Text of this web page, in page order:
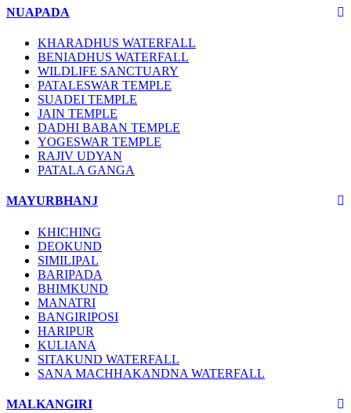
NUAPADA
KHARADHUS WATERFALL
BENIADHUS WATERFALL
WILDLIFE SANCTUARY
PATALESWAR TEMPLE
SUADEI TEMPLE
JAIN TEMPLE
DADHI BABAN TEMPLE
YOGESWAR TEMPLE
RAJIV UDYAN
PATALA GANGA
MAYURBHANJ
KHICHING
DEOKUND
SIMILIPAL
BARIPADA
BHIMKUND
MANATRI
BANGIRIPOSI
HARIPUR
KULIANA
SITAKUND WATERFALL
SANA MACHHAKANDNA WATERFALL
MALKANGIRI